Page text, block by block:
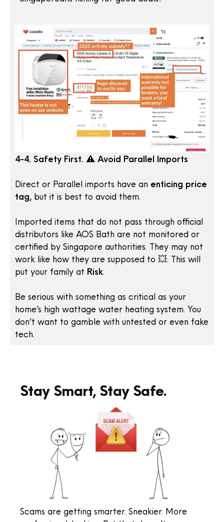
4-4. Safety First. ⚠️ Avoid Parallel Imports
Direct or Parallel imports have an enticing price
tag, but it is best to avoid them.
Imported items that do not pass through official
distributors like AOS Bath are not monitored or
certified by Singapore authorities. They may not
work like how they are supposed to 💥. This will
put your family at Risk.
Be serious with something as critical as your
home’s high wattage water heating system. You
don’t want to gamble with untested or even fake
tech.
Stay Smart, Stay Safe.
Scams are getting smarter. Sneakier. More